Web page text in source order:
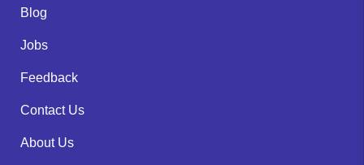
Blog
Jobs
Feedback
Contact Us
About Us